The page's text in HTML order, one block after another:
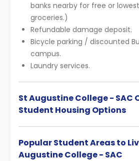
banks nearby for free or
groceries.)
Refundable damage deposit.
Bicycle parking / discounted
campus.
Laundry services.
St Augustine College - SAC
Student Housing Options
Popular Student Areas to
Augustine College - SAC